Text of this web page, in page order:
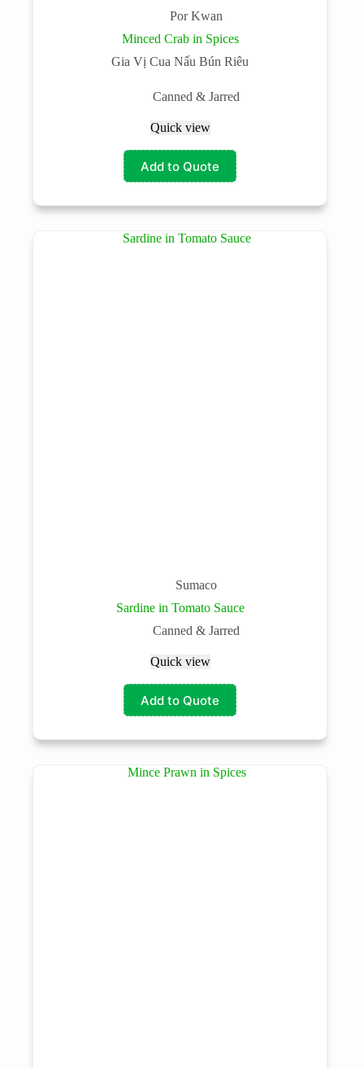
Por Kwan
Minced Crab in Spices
Gia Vị Cua Nấu Bún Riêu
Canned & Jarred
Quick view
Add to Quote
Sumaco
Sardine in Tomato Sauce
Canned & Jarred
Quick view
Add to Quote